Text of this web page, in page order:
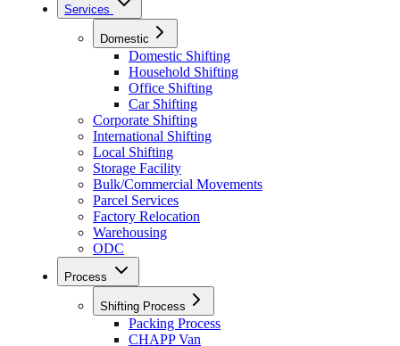
Services
Domestic
Domestic Shifting
Household Shifting
Office Shifting
Car Shifting
Corporate Shifting
International Shifting
Local Shifting
Storage Facility
Bulk/Commercial Movements
Parcel Services
Factory Relocation
Warehousing
ODC
Process
Shifting Process
Packing Process
CHAPP Van